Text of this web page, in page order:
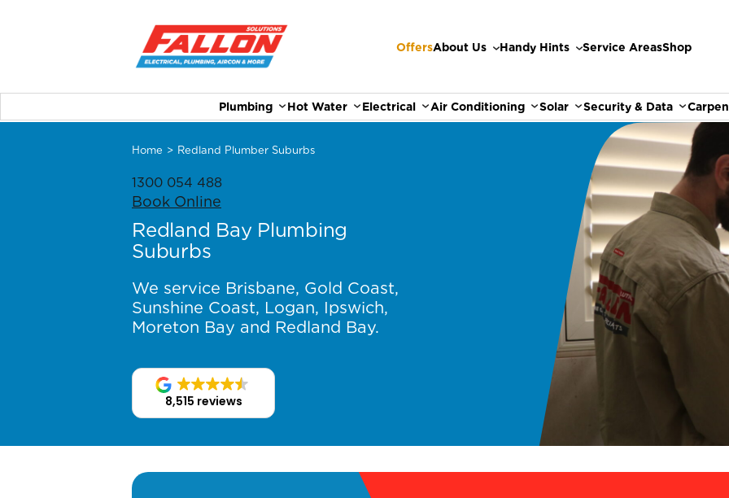
OffersAbout Us Handy Hints Service AreasShop
Plumbing Hot Water Electrical Air Conditioning Solar Security & Data
Home > Redland Plumber Suburbs
Redland Bay Plumbing
Suburbs
1300 054 488
Book Online
We service Brisbane, Gold Coast,
Sunshine Coast, Logan, Ipswich,
Moreton Bay and Redland Bay.
8,515 reviews